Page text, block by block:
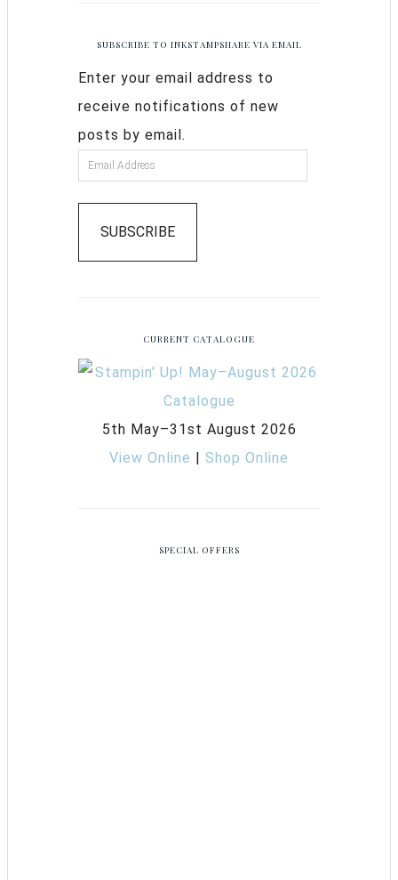
SUBSCRIBE TO INKSTAMPSHARE VIA EMAIL
Enter your email address to
receive notifications of new
posts by email.
SUBSCRIBE
CURRENT CATALOGUE
5th May–31st August 2026
View Online | Shop Online
SPECIAL OFFERS